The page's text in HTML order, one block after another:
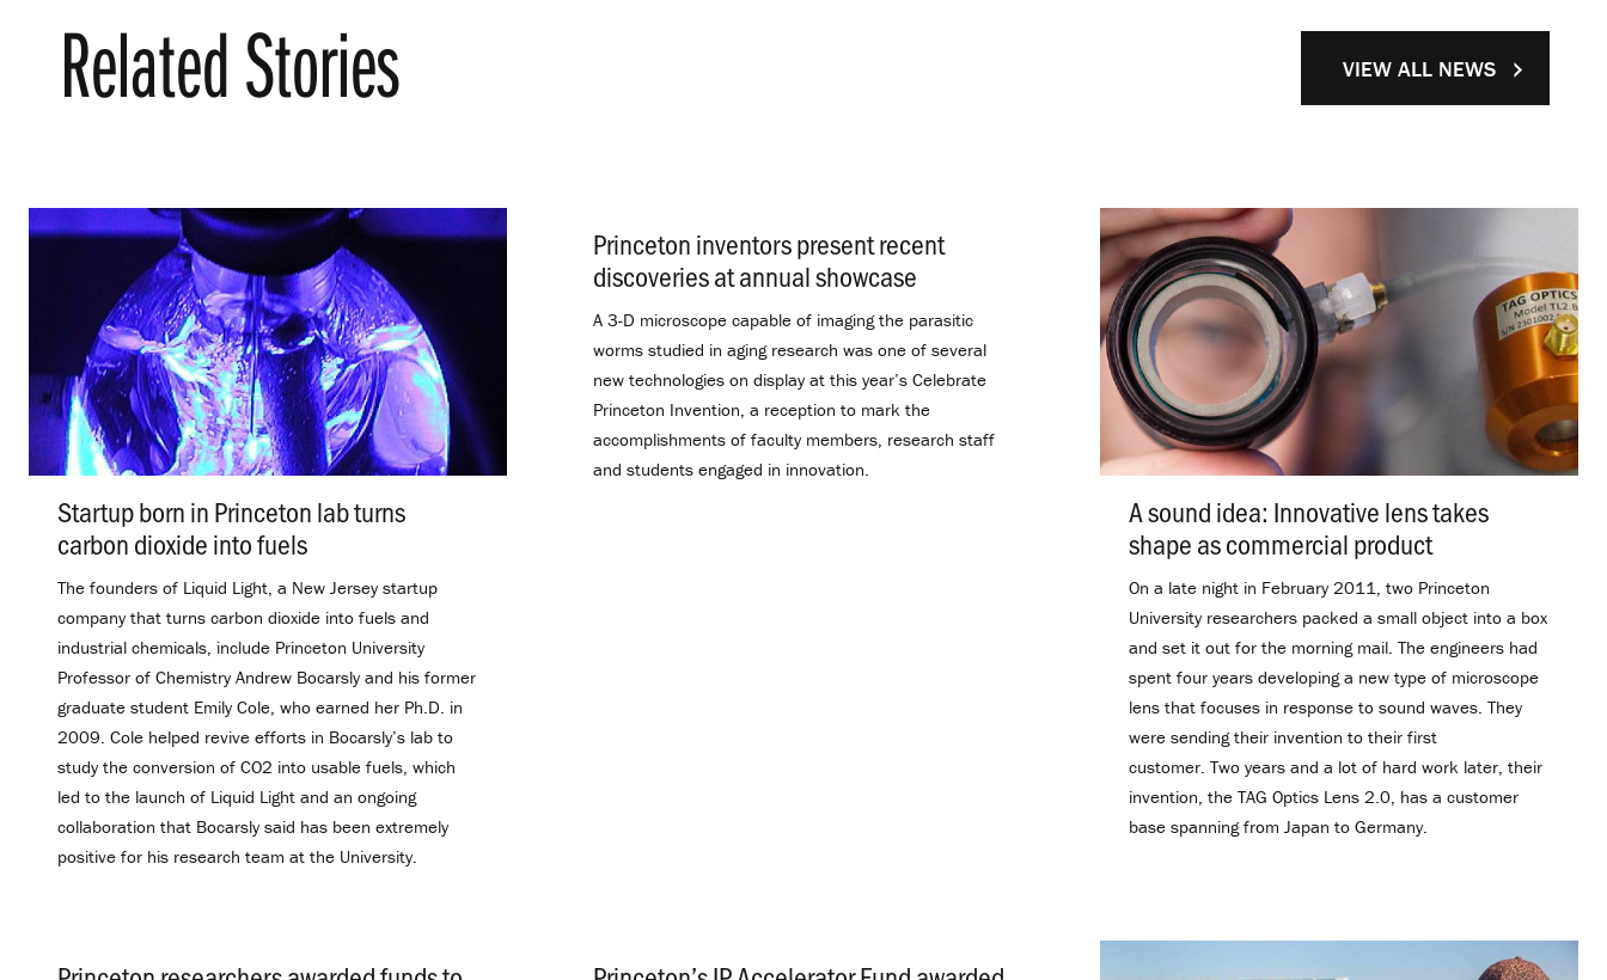
Related Stories
Startup born in Princeton lab turns
carbon dioxide into fuels
The founders of Liquid Light, a New Jersey startup
company that turns carbon dioxide into fuels and
industrial chemicals, include Princeton University
Professor of Chemistry Andrew Bocarsly and his former
graduate student Emily Cole, who earned her Ph.D. in
2009. Cole helped revive efforts in Bocarsly’s lab to
study the conversion of CO2 into usable fuels, which
led to the launch of Liquid Light and an ongoing
collaboration that Bocarsly said has been extremely
positive for his research team at the University.
Princeton inventors present recent
discoveries at annual showcase
A 3-D microscope capable of imaging the parasitic
worms studied in aging research was one of several
new technologies on display at this year’s Celebrate
Princeton Invention, a reception to mark the
accomplishments of faculty members, research staff
and students engaged in innovation.
A sound idea: Innovative lens takes
shape as commercial product.
On a late night in February 2011, two Princeton
University researchers packed a small object into a box
and set it out for the morning mail. The engineers had
spent four years developing a new type of microscope
lens that focuses in response to sound waves. They
were sending their invention to their first
customer. Two years and a lot of hard work later, their
invention, the TAG Optics Lens 2.0, has a customer
base spanning from Japan to Germany.
VIEW ALL NEWS